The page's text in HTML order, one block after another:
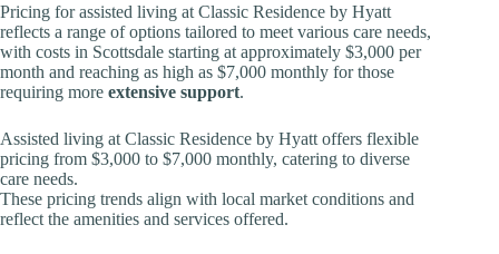
Pricing for assisted living at Classic Residence by Hyatt
reflects a range of options tailored to meet various care needs,
with costs in Scottsdale starting at approximately $3,000 per
month and reaching as high as $7,000 monthly for those
requiring more extensive support.
Assisted living at Classic Residence by Hyatt offers flexible
pricing from $3,000 to $7,000 monthly, catering to diverse
care needs.
These pricing trends align with local market conditions and
reflect the amenities and services offered.